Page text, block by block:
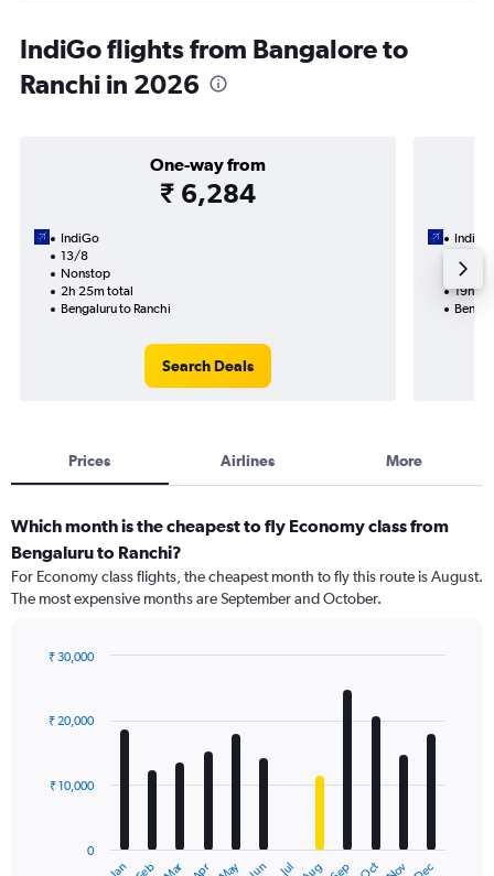
IndiGo flights from Bangalore to
Ranchi in 2026
One-way from
₹ 6,284
IndiGo
13/8
Nonstop
2h 25m total
Bengaluru to Ranchi
Search Deals
IndiGo
2
19h
Prices Airlines More
Which month is the cheapest to fly Economy class from
Bengaluru to Ranchi?
For Economy class flights, the cheapest month to fly this route is August.
The most expensive months are September and October.
with
12
The
Jan Jun Jul Oct
0
₹ 10,000
₹ 20,000
₹ 30,000